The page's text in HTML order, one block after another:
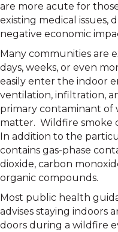
are more acute for
existing medical issues,
negative economic
Many communities are
days, weeks, or even
easily enter the indoor
ventilation, infiltration,
primary contaminant of
matter. Wildfire smoke
In addition to the
contains gas-phase
dioxide, carbon
organic compounds.
Most public health
advises staying indoors
doors during a wildfire